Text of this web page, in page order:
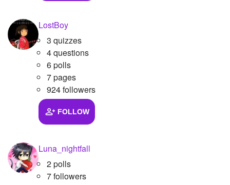
LostBoy
3 quizzes
4 questions
6 polls
7 pages
924 followers
FOLLOW
Luna_nightfall
2 polls
7 followers